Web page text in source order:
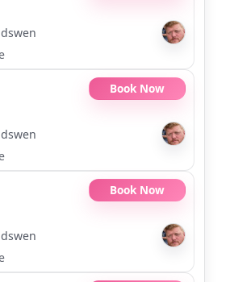
Book Now
Book Now